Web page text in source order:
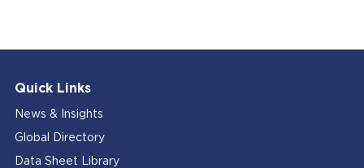
Quick Links
News & Insights
Global Directory
Data Sheet Library